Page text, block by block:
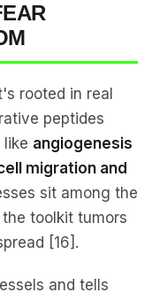
rooted in real
peptides
angiogenesis
migration and
sit among the
toolkit tumors
[16].
and tells